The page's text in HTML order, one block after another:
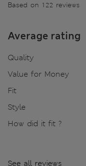
Based on 122 reviews
Average rating
Quality
Value for Money
Fit
Style
How did it fit ?
See all reviews